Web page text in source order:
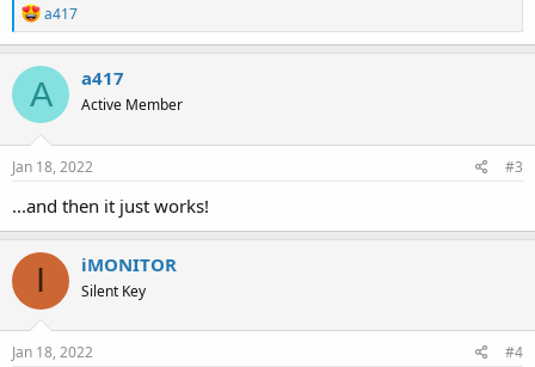
R
e
a
c
t
o
n
s
a417
A a417
Active Member
Jan 18, 2022 #3
...and then it just works!
I iMONITOR
Silent Key
Jan 18, 2022 #4